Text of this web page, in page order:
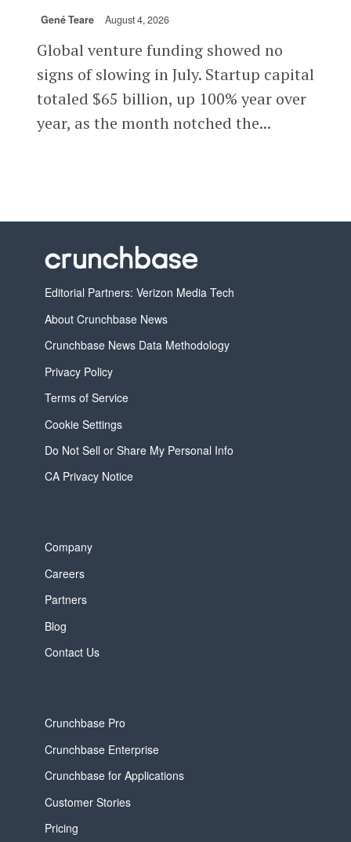
Gené Teare August 4, 2026
Global venture funding showed no
signs of slowing in July. Startup capital
totaled $65 billion, up 100% year over
year, as the month notched the...
Editorial Partners: Verizon Media Tech
About Crunchbase News
Crunchbase News Data Methodology
Privacy Policy
Terms of Service
Cookie Settings
Do Not Sell or Share My Personal Info
CA Privacy Notice
Company
Careers
Partners
Blog
Contact Us
Crunchbase Pro
Crunchbase Enterprise
Crunchbase for Applications
Customer Stories
Pricing